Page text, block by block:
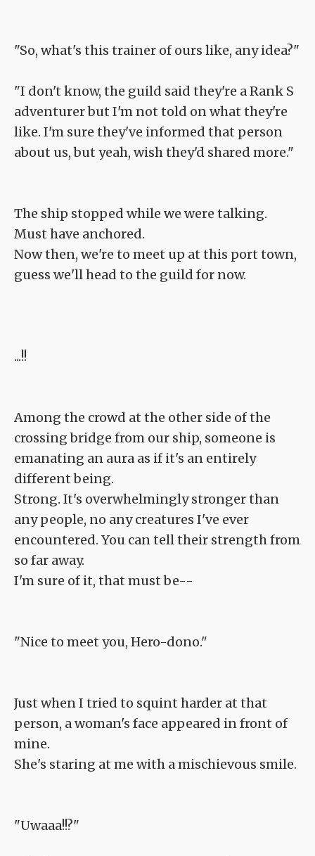
"So, what's this trainer of ours like, any idea?"
"I don't know, the guild said they're a Rank S
adventurer but I'm not told on what they're
like. I'm sure they've informed that person
about us, but yeah, wish they'd shared more."
The ship stopped while we were talking.
Must have anchored.
Now then, we're to meet up at this port town,
guess we'll head to the guild for now.
...!!
Among the crowd at the other side of the
crossing bridge from our ship, someone is
emanating an aura as if it's an entirely
different being.
Strong. It's overwhelmingly stronger than
any people, no any creatures I've ever
encountered. You can tell their strength from
so far away.
I'm sure of it, that must be--
"Nice to meet you, Hero-dono."
Just when I tried to squint harder at that
person, a woman's face appeared in front of
mine.
She's staring at me with a mischievous smile.
"Uwaaa!!?"